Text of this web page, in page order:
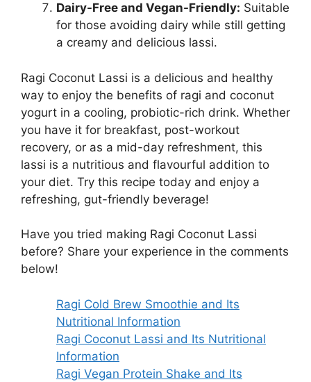
Dairy-Free and Vegan-Friendly: Suitable
for those avoiding dairy while still getting
a creamy and delicious lassi.
Ragi Coconut Lassi is a delicious and healthy
way to enjoy the benefits of ragi and coconut
yogurt in a cooling, probiotic-rich drink. Whether
you have it for breakfast, post-workout
recovery, or as a mid-day refreshment, this
lassi is a nutritious and flavourful addition to
your diet. Try this recipe today and enjoy a
refreshing, gut-friendly beverage!
Have you tried making Ragi Coconut Lassi
before? Share your experience in the comments
below!
Ragi Cold Brew Smoothie and Its
Nutritional Information
Ragi Coconut Lassi and Its Nutritional
Information
Ragi Vegan Protein Shake and Its